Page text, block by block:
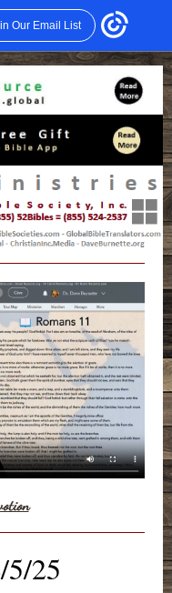
Our Email List
5/25